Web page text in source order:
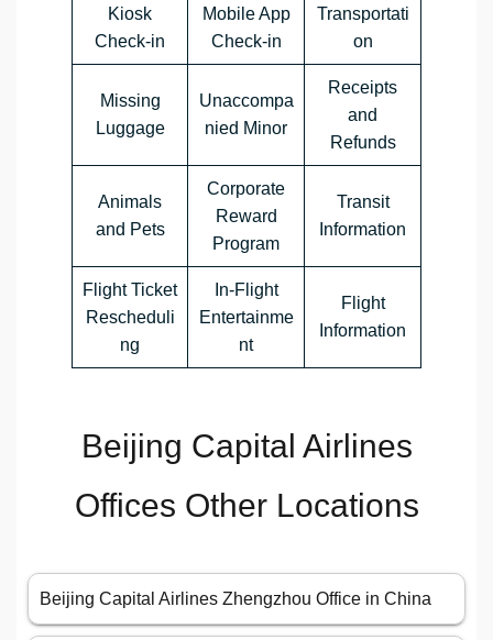
Kiosk
Check-in
Mobile App
Check-in
Transportati
on
Missing
Luggage
Unaccompa
nied Minor
Receipts
and
Refunds
Animals
and Pets
Corporate
Reward
Program
Transit
Information
Flight Ticket
Rescheduli
ng
In-Flight
Entertainme
nt
Flight
Information
Beijing Capital Airlines
Offices Other Locations
Beijing Capital Airlines Zhengzhou Office in China